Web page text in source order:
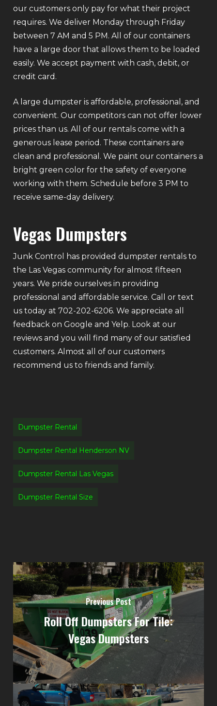
our customers only pay for what their project
requires. We deliver Monday through Friday
between 7 AM and 5 PM. All of our containers
have a large door that allows them to be loaded
easily. We accept payment with cash, debit, or
credit card.
A large dumpster is affordable, professional, and
convenient. Our competitors can not offer lower
prices than us. All of our rentals come with a
generous lease period. These containers are
clean and professional. We paint our containers a
bright green color for the safety of everyone
working with them. Schedule before 3 PM to
receive same-day delivery.
Vegas Dumpsters
Junk Control has provided dumpster rentals to
the Las Vegas community for almost fifteen
years. We pride ourselves in providing
professional and affordable service. Call or text
us today at 702-202-6206. We appreciate all
feedback on Google and Yelp. Look at our
reviews and you will find many of our satisfied
customers. Almost all of our customers
recommend us to friends and family.
Dumpster Rental
Dumpster Rental Henderson NV
Dumpster Rental Las Vegas
Dumpster Rental Size
Previous Post
Roll Off Dumpsters For Tile:
Vegas Dumpsters